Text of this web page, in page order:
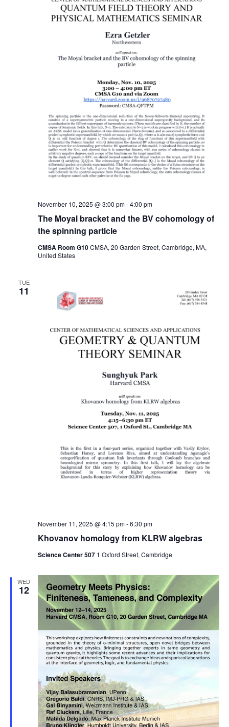
The Moyal bracket and the BV cohomology of
the spinning particle
November 10, 2025 @ 3:00 pm-4:00 pm
CMSA Room G10CMSA, 20 Garden Street, Cambridge, MA,
United States
TUE
11
Khovanov homology from KLRW algebras
November 11, 2025 @ 4:15 pm-6:30 pm
Science Center 507 1 Oxford Street, Cambridge
WED
12